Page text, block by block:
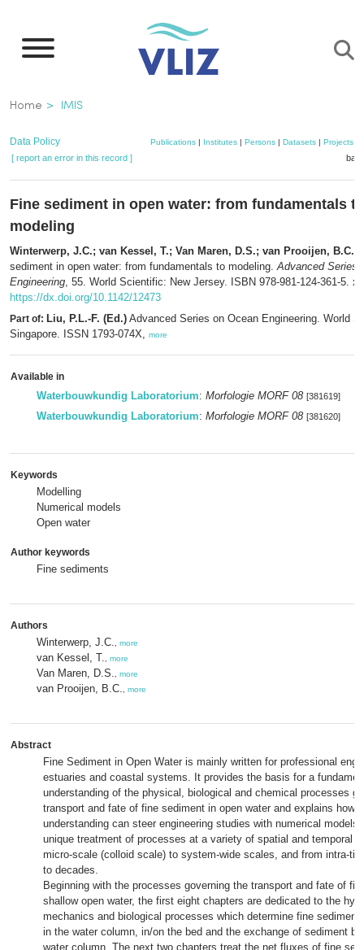
main
Breadcrumb
Home IMIS
Data Policy Publications| Institutes| Persons| Datasets| Projects|
[ report an error in this record ]
Fine sediment in open water: from fundamentals to
modeling
Winterwerp, J.C.; van Kessel, T.; Van Maren, D.S.; van Prooijen, B.C.
sediment in open water: from fundamentals to modeling.Advanced Series
Engineering, 55. World Scientific: New Jersey. ISBN 978-981-124-361-5.
https://dx.doi.org/10.1142/12473
Part of: Liu, P.L.-F. (Ed.) Advanced Series on Ocean Engineering. World
Singapore. ISSN 1793-074X, more
Available in
Waterbouwkundig Laboratorium: Morfologie MORF 08 [381619]
Waterbouwkundig Laboratorium: Morfologie MORF 08 [381620]
Keywords
Modelling
Numerical models
Open water
Author keywords
Fine sediments
Authors
Winterwerp, J.C. more
van Kessel, T. more
Van Maren, D.S. more
van Prooijen, B.C. more
Abstract
Fine Sediment in Open Water is mainly written for professional
estuaries and coastal systems. It provides the basis for a
understanding of the physical, biological and chemical processes
transport and fate of fine sediment in open water and explains how
understanding can steer engineering studies with numerical
unique treatment of processes at a variety of spatial and temporal
micro-scale (colloid scale) to system-wide scales, and from intra-
to decades.
Beginning with the processes governing the transport and fate of
shallow open water, the first eight chapters are dedicated to the
mechanics and biological processes which determine fine sediment
in the water column, in/on the bed and the exchange of sediment
water column. The next two chapters treat the net fluxes of fine